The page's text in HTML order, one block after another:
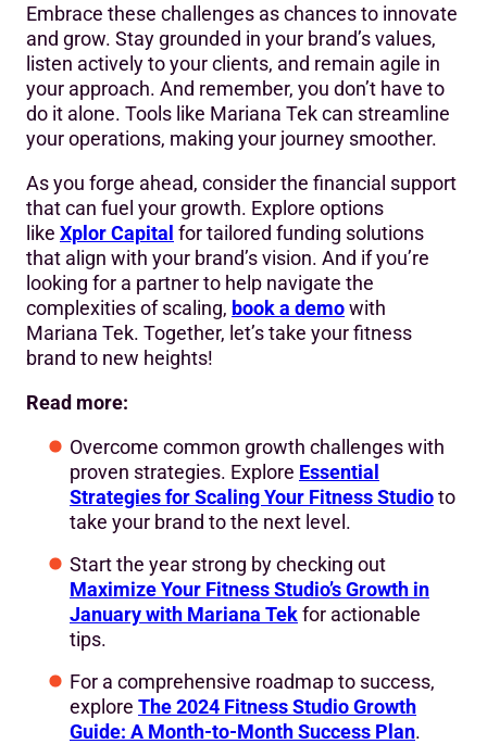
Embrace these challenges as chances to innovate
and grow. Stay grounded in your brand’s values,
listen actively to your clients, and remain agile in
your approach. And remember, you don’t have to
do it alone. Tools like Mariana Tek can streamline
your operations, making your journey smoother.
As you forge ahead, consider the financial support
that can fuel your growth. Explore options
like Xplor Capital for tailored funding solutions
that align with your brand’s vision. And if you’re
looking for a partner to help navigate the
complexities of scaling, book a demowith
Mariana Tek. Together, let’s take your fitness
brand to new heights!
Read more:
Overcome common growth challenges with
proven strategies. Explore Essential
Strategies for Scaling Your Fitness Studioto
take your brand to the next level.
Start the year strong by checking out
Maximize Your Fitness Studio’s Growth in
January with Mariana Tekfor actionable
tips.
For a comprehensive roadmap to success,
explore The 2024 Fitness Studio Growth
Guide: A Month-to-Month Success Plan.